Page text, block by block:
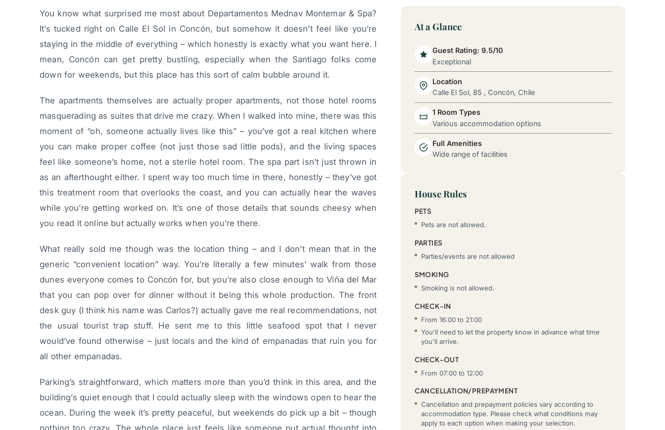
You know what surprised me most about Departamentos Mednav Montemar & Spa?
It’s tucked right on Calle El Sol in Concón, but somehow it doesn’t feel like you’re
staying in the middle of everything – which honestly is exactly what you want here. I
mean, Concón can get pretty bustling, especially when the Santiago folks come
down for weekends, but this place has this sort of calm bubble around it.
The apartments themselves are actually proper apartments, not those hotel rooms
masquerading as suites that drive me crazy. When I walked into mine, there was this
moment of “oh, someone actually lives like this” – you’ve got a real kitchen where
you can make proper coffee (not just those sad little pods), and the living spaces
feel like someone’s home, not a sterile hotel room. The spa part isn’t just thrown in
as an afterthought either. I spent way too much time in there, honestly – they’ve got
this treatment room that overlooks the coast, and you can actually hear the waves
while you’re getting worked on. It’s one of those details that sounds cheesy when
you read it online but actually works when you’re there.
What really sold me though was the location thing – and I don’t mean that in the
generic “convenient location” way. You’re literally a few minutes’ walk from those
dunes everyone comes to Concón for, but you’re also close enough to Viña del Mar
that you can pop over for dinner without it being this whole production. The front
desk guy (I think his name was Carlos?) actually gave me real recommendations, not
the usual tourist trap stuff. He sent me to this little seafood spot that I never
would’ve found otherwise – just locals and the kind of empanadas that ruin you for
all other empanadas.
Parking’s straightforward, which matters more than you’d think in this area, and the
building’s quiet enough that I could actually sleep with the windows open to hear the
ocean. During the week it’s pretty peaceful, but weekends do pick up a bit – though
nothing too crazy. The whole place just feels like someone put actual thought into
At a Glance
Guest Rating: 9.5/10
Exceptional
Location
Calle El Sol, 85 , Concón, Chile
1 Room Types
Various accommodation options
Full Amenities
Wide range of facilities
House Rules
PETS
Pets are not allowed.
PARTIES
Parties/events are not allowed
SMOKING
Smoking is not allowed.
CHECK-IN
From 16:00 to 21:00
You'll need to let the property know in advance what time
you'll arrive.
CHECK-OUT
From 07:00 to 12:00
CANCELLATION/PREPAYMENT
Cancellation and prepayment policies vary according to
accommodation type. Please check what conditions may
apply to each option when making your selection.